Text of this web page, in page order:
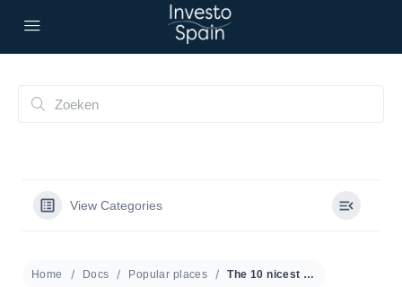
View Categories
Home Docs Popular places The 10 nicest cities and villages on the Costa del Sol